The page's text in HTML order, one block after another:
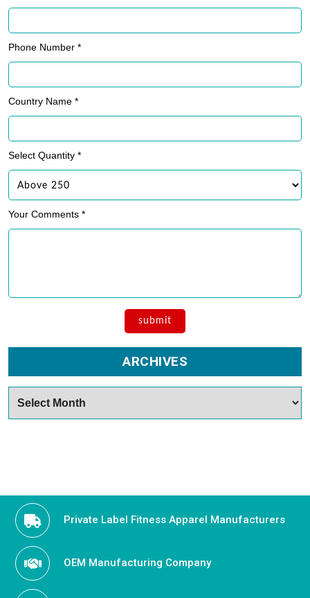
Phone Number *
Country Name *
Select Quantity *
Your Comments *
ARCHIVES
Private Label Fitness Apparel Manufacturers
OEM Manufacturing Company